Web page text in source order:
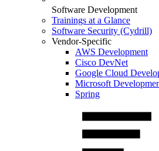
Software Development
Trainings at a Glance
Software Security (Cydrill)
Vendor-Specific
AWS Development
Cisco DevNet
Google Cloud
Microsoft
Spring